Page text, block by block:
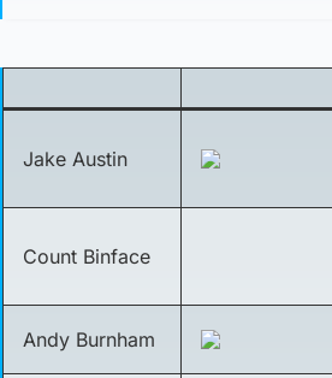
Jake Austin
Count Binface
Andy Burnham